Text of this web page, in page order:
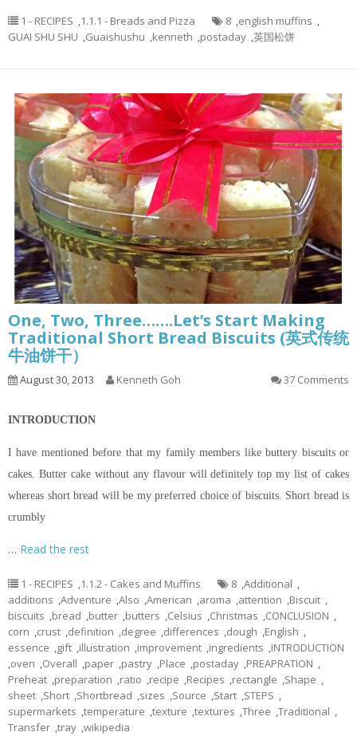
1 - RECIPES ,1.1.1 - Breads and Pizza 8 ,english muffins ,
GUAI SHU SHU ,Guaishushu ,kenneth ,postaday ,英国松饼
One, Two, Three…….Let’s Start Making
Traditional Short Bread Biscuits (英式传统
牛油饼干）
August 30, 2013 Kenneth Goh 37 Comments
INTRODUCTION
I have mentioned before that my family members like buttery biscuits or
cakes. Butter cake without any flavourwill definitely top my list of cakes
whereas short bread will be my preferred choice of biscuits. Short breadis
crumbly
… Read the rest
1 - RECIPES ,1.1.2 - Cakes and Muffins 8 ,Additional ,
additions ,Adventure ,Also ,American ,aroma ,attention ,Biscuit ,
biscuits ,bread ,butter ,butters ,Celsius ,Christmas ,CONCLUSION ,
corn ,crust ,definition ,degree ,differences ,dough ,English ,
essence ,gift ,illustration ,improvement ,ingredients ,INTRODUCTION
,oven ,Overall ,paper ,pastry ,Place ,postaday ,PREAPRATION ,
Preheat ,preparation ,ratio ,recipe ,Recipes ,rectangle ,Shape ,
sheet ,Short ,Shortbread ,sizes ,Source ,Start ,STEPS ,
supermarkets ,temperature ,texture ,textures ,Three ,Traditional ,
Transfer ,tray ,wikipedia